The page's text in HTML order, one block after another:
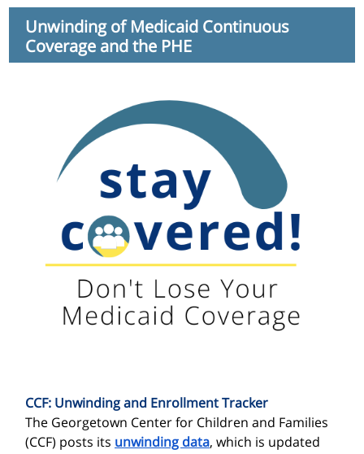
Unwinding of Medicaid Continuous
Coverage and the PHE
CCF: Unwinding and Enrollment Tracker
The Georgetown Center for Children and Families
(CCF) posts its unwinding data, which is updated